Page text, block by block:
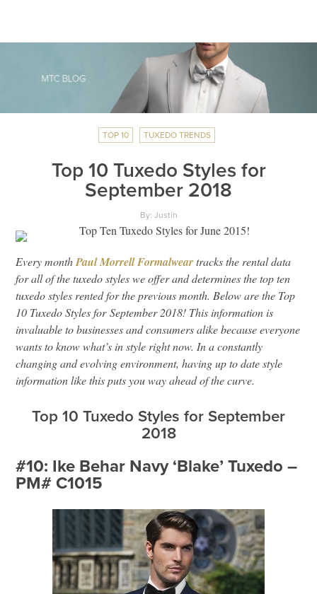
TOP 10 TUXEDO TRENDS
Top 10 Tuxedo Styles for
September 2018
By: Justin
Every monthPaul Morrell Formalweartracks the rental data
for all of the tuxedo styles we offer and determines the top ten
tuxedo styles rented for the previous month. Below are the Top
10 Tuxedo Styles for September 2018! This information is
invaluable to businesses and consumers alike because everyone
wants to know what’s in style right now. In a constantly
changing and evolving environment, having up to date style
information like this puts you way ahead of the curve.
Top 10 Tuxedo Styles for September
2018
#10: Ike Behar Navy ‘Blake’ Tuxedo –
PM# C1015